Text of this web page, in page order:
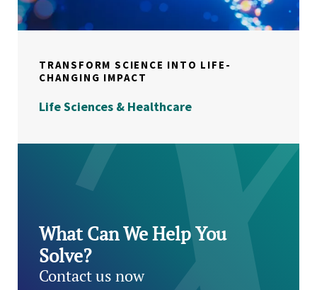
TRANSFORM SCIENCE INTO LIFE-
CHANGING IMPACT
Life Sciences & Healthcare
What Can We Help You
Solve?
Contact us now